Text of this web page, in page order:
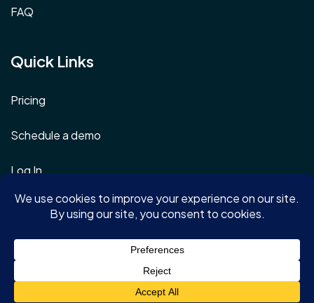
FAQ
Quick Links
Pricing
Schedule a demo
Log In
Copyright © 2026 | AONMeetings.com | All rights reserved